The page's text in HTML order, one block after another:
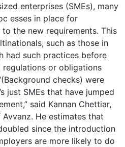
enterprises (SMEs), many
esses in place for
the new requirements. This
such as those in
had such practices before
or obligations
checks) were
just SMEs that have jumped
said Kannan Chettiar,
He estimates that
since the introduction
are more likely to do